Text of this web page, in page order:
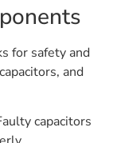
for safety and
and
capacitors